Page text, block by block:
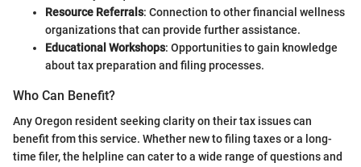
Resource Referrals: Connection to other financial wellness
organizations that can provide further assistance.
Educational Workshops: Opportunities to gain knowledge
about tax preparation and filing processes.
Who Can Benefit?
Any Oregon resident seeking clarity on their tax issues can
benefit from this service. Whether new to filing taxes or a long-
time filer, the helpline can cater to a wide range of questions and